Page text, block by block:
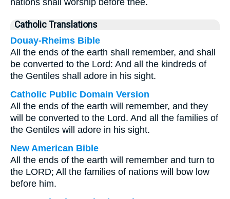
nations shall worship before thee.
Catholic Translations
Douay-Rheims Bible
All the ends of the earth shall remember, and shall
be converted to the Lord: And all the kindreds of
the Gentiles shall adore in his sight.
Catholic Public Domain Version
All the ends of the earth will remember, and they
will be converted to the Lord. And all the families of
the Gentiles will adore in his sight.
New American Bible
All the ends of the earth will remember and turn to
the LORD; All the families of nations will bow low
before him.